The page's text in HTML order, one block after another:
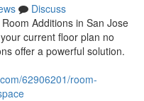
Discuss
Additions in San Jose
current floor plan no
offer a powerful solution.
62906201/room-